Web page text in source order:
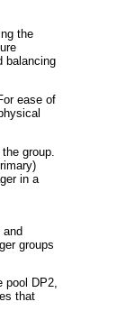
the
balancing
ease of
group.
in a
and
groups
pool DP2,
that